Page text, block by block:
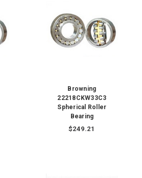
Browning
22218CKW33C3
Spherical Roller
Bearing
$249.21